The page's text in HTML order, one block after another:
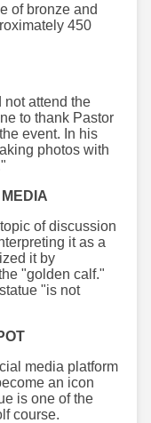
of bronze and
450
not attend the
to thank Pastor
event. In his
photos with
of discussion
it as a
it by
"golden calf."
"is not
media platform
an icon
is one of the
course.